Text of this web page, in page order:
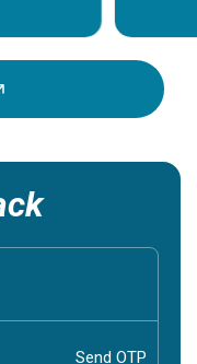
your